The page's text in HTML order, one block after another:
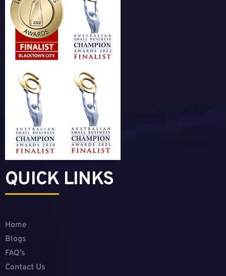
QUICK LINKS
Home
Blogs
FAQ’s
Contact Us